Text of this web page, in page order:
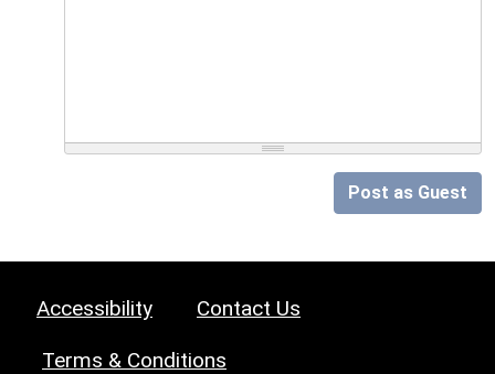
Post as Guest
Accessibility Contact Us
Terms & Conditions